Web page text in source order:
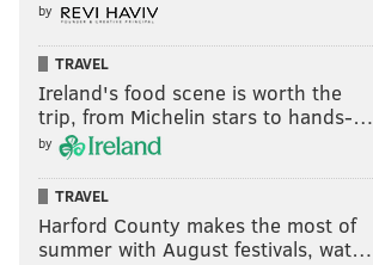
by
TRAVEL
Ireland's food scene is worth the
trip, from Michelin stars to hands-…
by
TRAVEL
Harford County makes the most of
summer with August festivals, wat…